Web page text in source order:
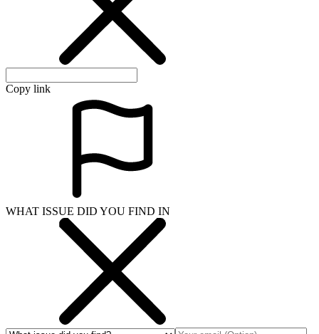
Copy link
WHAT ISSUE DID YOU FIND IN